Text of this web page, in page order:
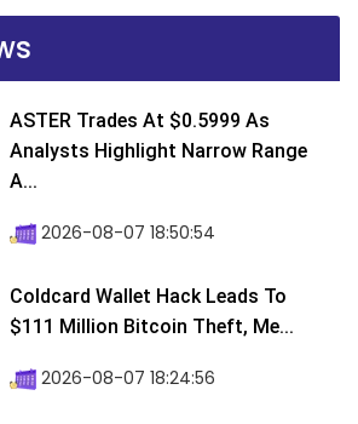
ASTER Trades At $0.5999 As
Analysts Highlight Narrow Range
A...
2026-08-07 18:50:54
Coldcard Wallet Hack Leads To
$111 Million Bitcoin Theft, Me...
2026-08-07 18:24:56